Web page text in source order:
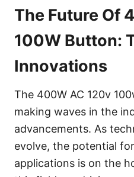
The Future Of
100W Button:
Innovations
The 400W AC 120v
making waves in the
advancements. As
evolve, the potential
applications is on the